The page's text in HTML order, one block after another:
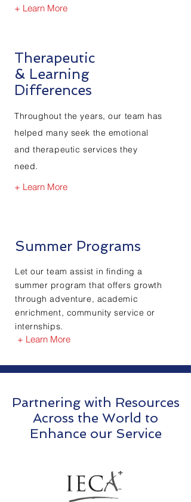
+ Learn More
Therapeutic
& Learning
Differences
Throughout the years, our team has
helped many seek the emotional
and therapeutic services they
need.
+ Learn More
Summer Programs
Let our team assist in finding a
summer program that offers growth
through adventure, academic
enrichment, community service or
internships.
+ Learn More
Partnering with Resources
Across the World to
Enhance our Service